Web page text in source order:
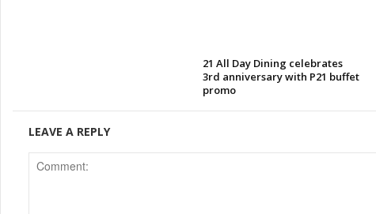
21 All Day Dining celebrates
3rd anniversary with P21 buffet
promo
LEAVE A REPLY